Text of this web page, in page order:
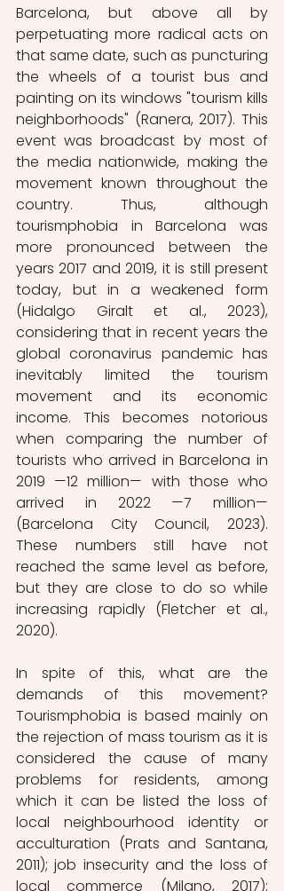
Barcelona, but above all by
perpetuating more radical acts on
that same date, such as puncturing
the wheels of a tourist bus and
painting on its windows "tourism kills
neighborhoods" (Ranera, 2017). This
event was broadcast by most of
the media nationwide, making the
movement known throughout the
country. Thus, although
tourismphobia in Barcelona was
more pronounced between the
years 2017 and 2019, it is still present
today, but in a weakened form
(Hidalgo Giralt et al., 2023),
considering that in recent years the
global coronavirus pandemic has
inevitably limited the tourism
movement and its economic
income. This becomes notorious
when comparing the number of
tourists who arrived in Barcelona in
2019 —12 million— with those who
arrived in 2022 —7 million—
(Barcelona City Council, 2023).
These numbers still have not
reached the same level as before,
but they are close to do so while
increasing rapidly (Fletcher et al.,
2020).
In spite of this, what are the
demands of this movement?
Tourismphobia is based mainly on
the rejection of mass tourism as it is
considered the cause of many
problems for residents, among
which it can be listed the loss of
local neighbourhood identity or
acculturation (Prats and Santana,
2011); job insecurity and the loss of
local commerce (Milano, 2017);